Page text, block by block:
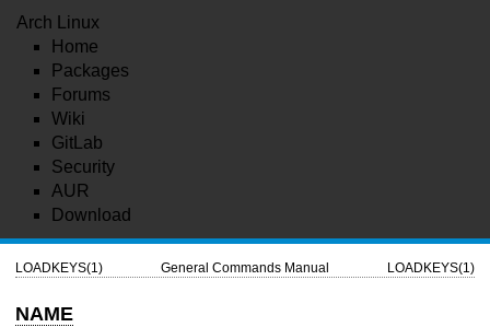
Arch Linux
Home
Packages
Forums
Wiki
GitLab
Security
AUR
Download
LOADKEYS(1) General Commands Manual LOADKEYS(1)
NAME